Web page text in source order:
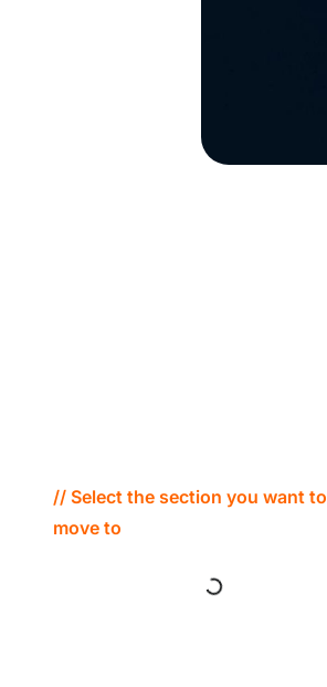
// Select the section you want to
move to